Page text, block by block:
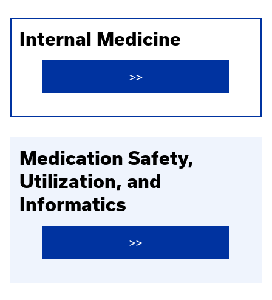
Internal Medicine
>>
Medication Safety,
Utilization, and
Informatics
>>